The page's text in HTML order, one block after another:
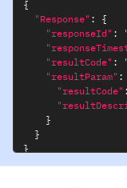
{
"Response" :
{
"responseId" :
"resultCode" :
"resultParam" :
"resultCode" :
}
}
}